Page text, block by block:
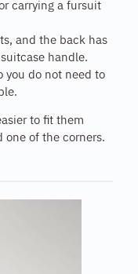
carrying a fursuit
and the back has
handle.
you do not need to
to fit them
of the corners.